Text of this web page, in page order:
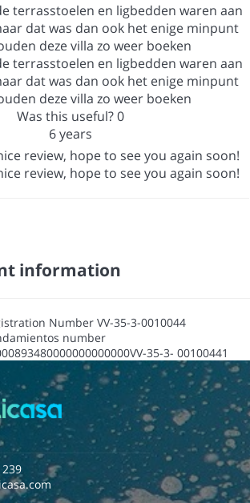
terrasstoelen en ligbedden waren aan
dat was dan ook het enige minpunt
deze villa zo weer boeken
terrasstoelen en ligbedden waren aan
dat was dan ook het enige minpunt
deze villa zo weer boeken
Was this useful?0
6 years
review, hope to see you again soon!
review, hope to see you again soon!
information
Number VV-35-3-0010044
number
35-3- 00100441